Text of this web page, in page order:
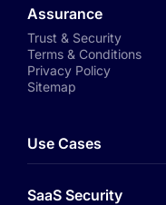
Assurance
Trust & Security
Terms & Conditions
Privacy Policy
Sitemap
Use Cases
SaaS Security